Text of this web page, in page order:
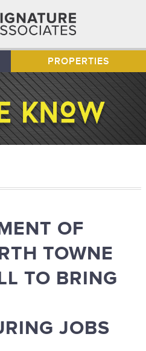
PROPERTIES
OF
TOWNE
TO BRING
JOBS